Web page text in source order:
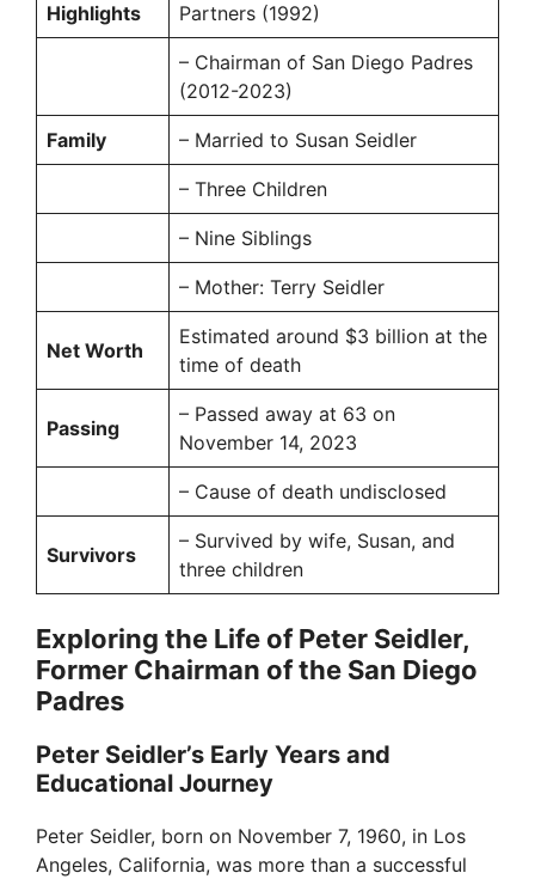
Highlights
Partners (1992)
– Chairman of San Diego Padres
(2012-2023)
Family – Married to Susan Seidler
– Three Children
– Nine Siblings
– Mother: Terry Seidler
Net Worth
Estimated around $3 billion at the
time of death
Passing
– Passed away at 63 on
November 14, 2023
– Cause of death undisclosed
Survivors
– Survived by wife, Susan, and
three children
Exploring the Life of Peter Seidler,
Former Chairman of the San Diego
Padres
Peter Seidler’s Early Years and
Educational Journey
Peter Seidler, born on November 7, 1960, in Los
Angeles, California, was more than a successful